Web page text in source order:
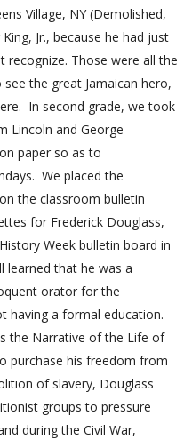
Village, NY (Demolished,
Jr., because he had just
recognize. Those were all the
the great Jamaican hero,
In second grade, we took
Lincoln and George
paper so as to
We placed the
the classroom bulletin
for Frederick Douglass,
Week bulletin board in
learned that he was a
orator for the
having a formal education.
the Narrative of the Life of
purchase his freedom from
of slavery, Douglass
groups to pressure
during the Civil War,